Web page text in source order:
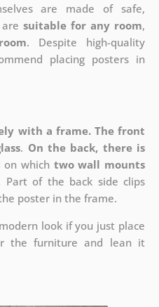
are made of safe,
aresuitable for any room,
. Despite high-quality
placing posters in
with a frame. The front
. On the back, there is
on which two wall mounts
Part of the back side clips
poster in the frame.
look if you just place
the furniture and lean it